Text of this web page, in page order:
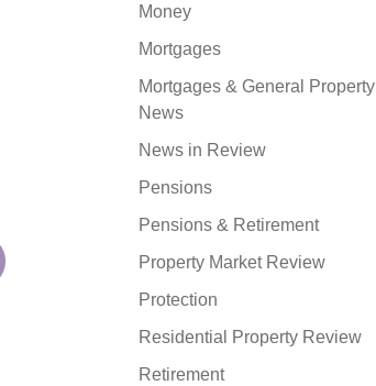
Money
Mortgages
Mortgages & General Property
News
News in Review
Pensions
Pensions & Retirement
Property Market Review
Protection
Residential Property Review
Retirement